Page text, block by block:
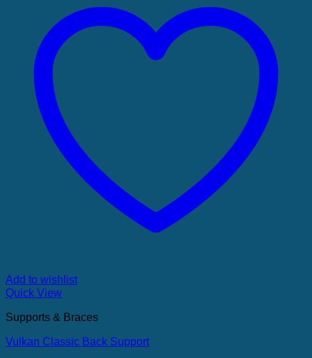
Add to wishlist
Quick View
Supports & Braces
Vulkan Classic Back Support